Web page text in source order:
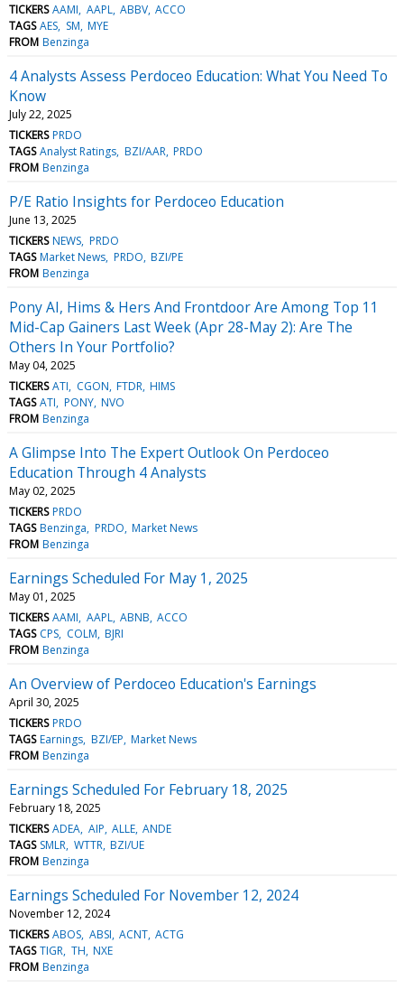
TICKERS AAMI AAPL ABBV ACCO
TAGS AES SM MYE
FROM Benzinga
4 Analysts Assess Perdoceo Education: What You Need To
Know
July 22, 2025
TICKERS PRDO
TAGS Analyst Ratings BZI/AAR PRDO
FROM Benzinga
P/E Ratio Insights for Perdoceo Education
June 13, 2025
TICKERS NEWS PRDO
TAGS Market News PRDO BZI/PE
FROM Benzinga
Pony AI, Hims & Hers And Frontdoor Are Among Top 11
Mid-Cap Gainers Last Week (Apr 28-May 2): Are The
Others In Your Portfolio?
May 04, 2025
TICKERS ATI CGON FTDR HIMS
TAGS ATI PONY NVO
FROM Benzinga
A Glimpse Into The Expert Outlook On Perdoceo
Education Through 4 Analysts
May 02, 2025
TICKERS PRDO
TAGS Benzinga PRDO Market News
FROM Benzinga
Earnings Scheduled For May 1, 2025
May 01, 2025
TICKERS AAMI AAPL ABNB ACCO
TAGS CPS COLM BJRI
FROM Benzinga
An Overview of Perdoceo Education's Earnings
April 30, 2025
TICKERS PRDO
TAGS Earnings BZI/EP Market News
FROM Benzinga
Earnings Scheduled For February 18, 2025
February 18, 2025
TICKERS ADEA AIP ALLE ANDE
TAGS SMLR WTTR BZI/UE
FROM Benzinga
Earnings Scheduled For November 12, 2024
November 12, 2024
TICKERS ABOS ABSI ACNT ACTG
TAGS TIGR TH NXE
FROM Benzinga